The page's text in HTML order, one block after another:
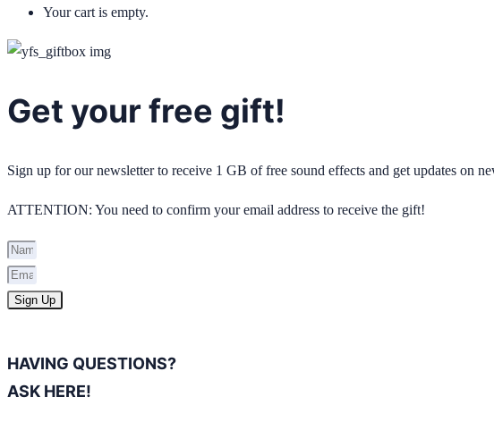
Your cart is empty.
Get your free gift!
Sign up for our newsletter to receive 1 GB of free sound effects and get updates on
ATTENTION: You need to confirm your email address to receive the gift!
Sign Up
HAVING QUESTIONS?
ASK HERE!